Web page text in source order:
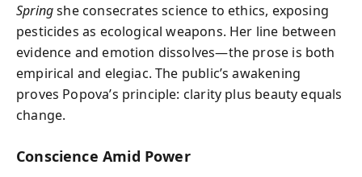
Springshe consecrates science to ethics, exposing
pesticides as ecological weapons. Her line between
evidence and emotion dissolves—the prose is both
empirical and elegiac. The public’s awakening
proves Popova’s principle: clarity plus beauty equals
change.
Conscience Amid Power